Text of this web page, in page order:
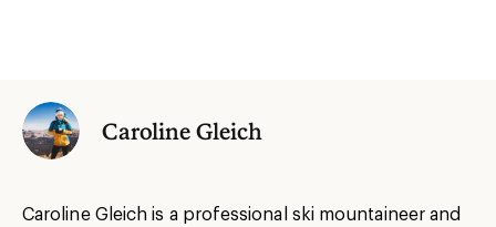
Caroline Gleich
Caroline Gleich is a professional ski mountaineer and